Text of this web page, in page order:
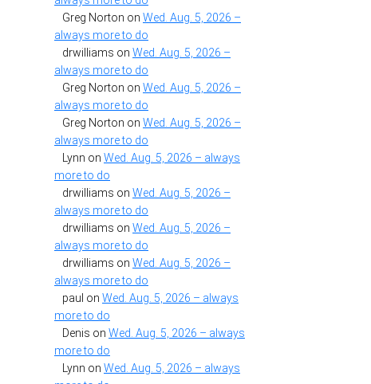
Greg Norton on Wed. Aug. 5, 2026 –
always more to do
drwilliams on Wed. Aug. 5, 2026 –
always more to do
Greg Norton on Wed. Aug. 5, 2026 –
always more to do
Greg Norton on Wed. Aug. 5, 2026 –
always more to do
Lynn on Wed. Aug. 5, 2026 – always
more to do
drwilliams on Wed. Aug. 5, 2026 –
always more to do
drwilliams on Wed. Aug. 5, 2026 –
always more to do
drwilliams on Wed. Aug. 5, 2026 –
always more to do
paul on Wed. Aug. 5, 2026 – always
more to do
Denis on Wed. Aug. 5, 2026 – always
more to do
Lynn on Wed. Aug. 5, 2026 – always